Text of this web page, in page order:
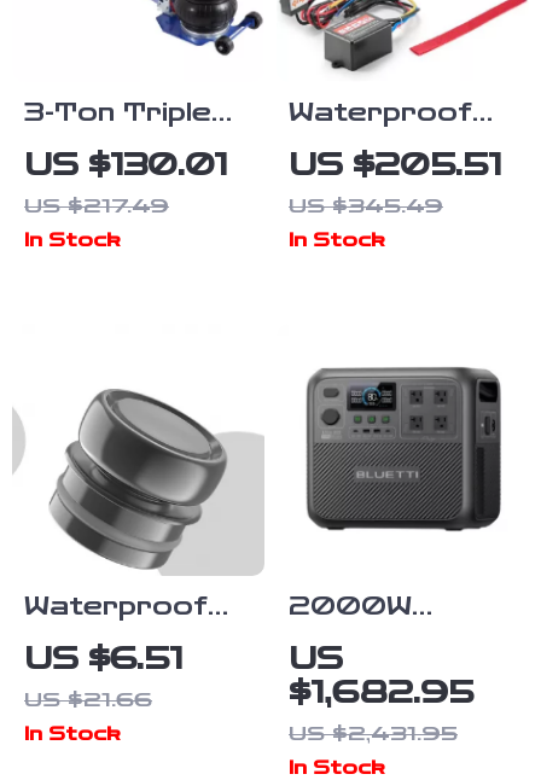
3-Ton Triple
Bag Air Jack
with Fast Lift
& Adjustable
US $130.01
US $217.49
In Stock
Waterproof
ATV UTV
Winch with
Steel Cable
US $205.51
US $345.49
In Stock
Waterproof
Metal Car
Socket Plug
Cover
US $6.51
US $21.66
In Stock
2000W
Portable
Power
Station,
2073Wh
US
$1,682.95
US $2,431.95
In Stock